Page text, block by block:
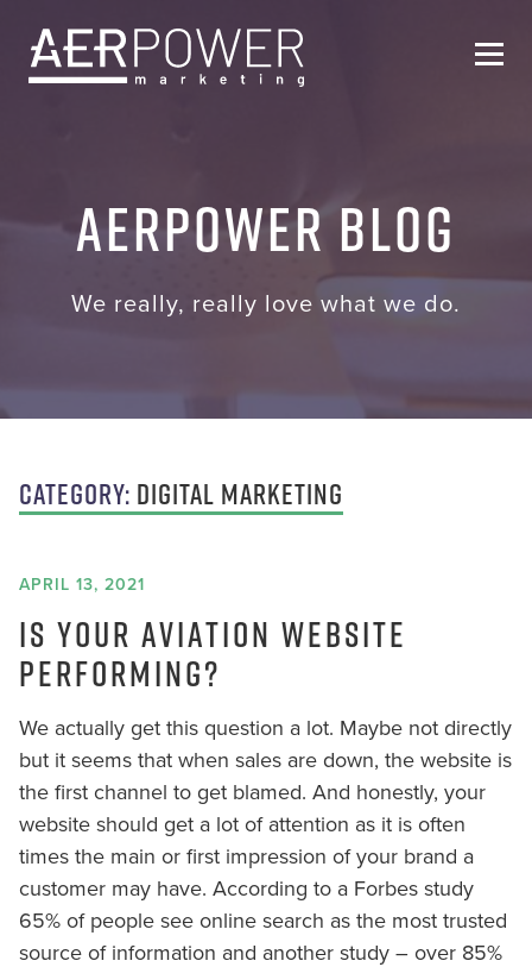
Services
Helpful Resources
AERPOWER Blog
We really, really love what we do.
Category: Digital Marketing
APRIL 13, 2021
IS YOUR AVIATION WEBSITE
PERFORMING?
We actually get this question a lot. Maybe not directly
but it seems that when sales are down, the website is
the first channel to get blamed. And honestly, your
website should get a lot of attention as it is often
times the main or first impression of your brand a
customer may have. According to a Forbes study
65% of people see online search as the most trusted
source of information and another study – over 85%